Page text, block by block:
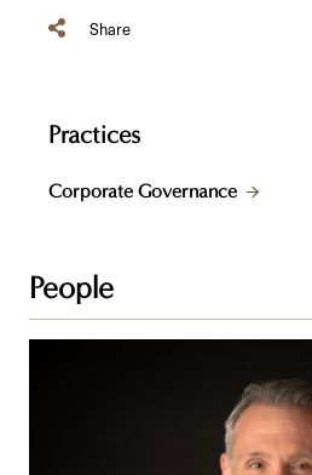
Share
Practices
Corporate Governance
People